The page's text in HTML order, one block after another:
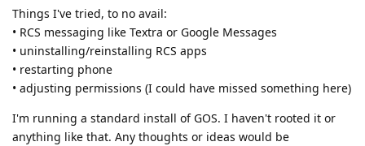
Things I've tried, to no avail:
• RCS messaging like Textra or Google Messages
• uninstalling/reinstalling RCS apps
• restarting phone
• adjusting permissions (I could have missed something here)
I'm running a standard install of GOS. I haven't rooted it or
anything like that. Any thoughts or ideas would be